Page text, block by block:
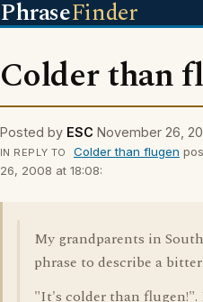
PhraseFinder
Colder than
Posted by ESC November 26,
IN REPLY TO Colder than flugen
26, 2008 at 18:08:
My grandparents in
phrase to describe a
"It's colder than flugen!".